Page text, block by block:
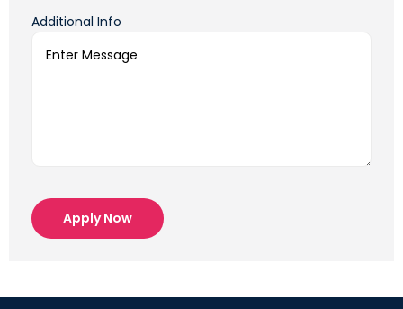
Additional Info
Apply Now